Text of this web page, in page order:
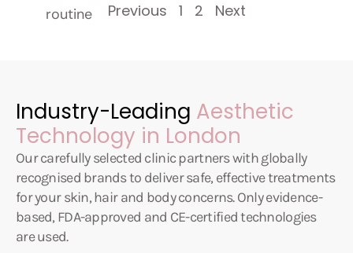
Previous 1 2 Next
Industry-Leading Aesthetic
Technology in London
Our carefully selected clinic partners with globally
recognised brands to deliver safe, effective treatments
for your skin, hair and body concerns. Only evidence-
based, FDA-approved and CE-certified technologies
are used.